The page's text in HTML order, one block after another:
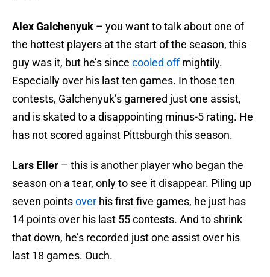
Alex Galchenyuk – you want to talk about one of
the hottest players at the start of the season, this
guy was it, but he’s since cooled offmightily.
Especially over his last ten games. In those ten
contests, Galchenyuk’s garnered just one assist,
and is skated to a disappointing minus-5 rating. He
has not scored against Pittsburgh this season.
Lars Eller – this is another player who began the
season on a tear, only to see it disappear. Piling up
seven pointsover his first five games, he just has
14 points over his last 55 contests. And to shrink
that down, he’s recorded just one assist over his
last 18 games. Ouch.